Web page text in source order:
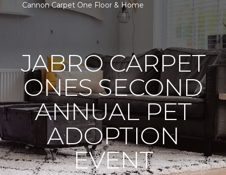
Cannon Carpet One Floor & Home
JABRO CARPET
ONES SECOND
ANNUAL PET
ADOPTION
EVENT